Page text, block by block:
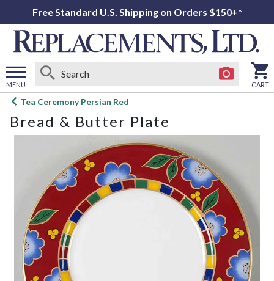
Free Standard U.S. Shipping on Orders $150+*
MENU
Open
menu
CART
Tea Ceremony Persian Red
Bread & Butter Plate